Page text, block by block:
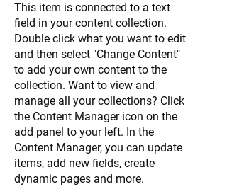
This item is connected to a text
field in your content collection.
Double click what you want to edit
and then select "Change Content"
to add your own content to the
collection. Want to view and
manage all your collections? Click
the Content Manager icon on the
add panel to your left. In the
Content Manager, you can update
items, add new fields, create
dynamic pages and more.